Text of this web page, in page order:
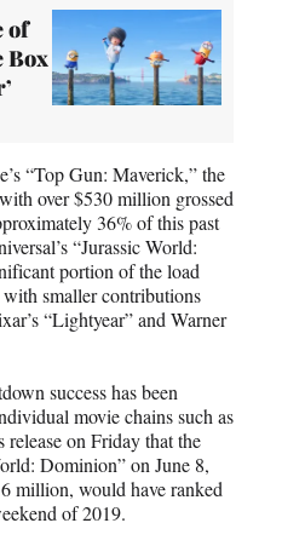
of
Box
“Top Gun: Maverick,” the
over $530 million grossed
36% of this past
“Jurassic World:
portion of the load
smaller contributions
“Lightyear” and Warner
success has been
movie chains such as
on Friday that the
Dominion” on June 8,
million, would have ranked
of 2019.